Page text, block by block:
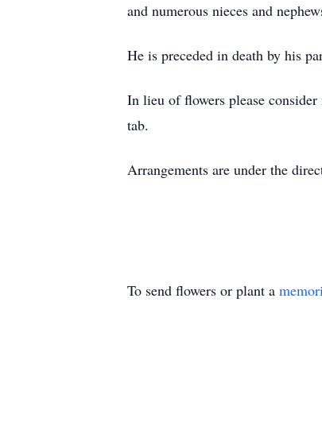
and numerous nieces and
He is preceded in death by his
In lieu of flowers please
tab.
Arrangements are under the
To send flowers or plant a